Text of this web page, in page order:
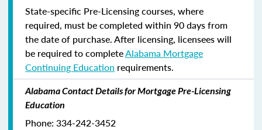
State-specific Pre-Licensing courses, where
required, must be completed within 90 days from
the date of purchase. After licensing, licensees will
be required to completeAlabama Mortgage
Continuing Education requirements.
Alabama Contact Details for Mortgage Pre-Licensing
Education
Phone: 334-242-3452